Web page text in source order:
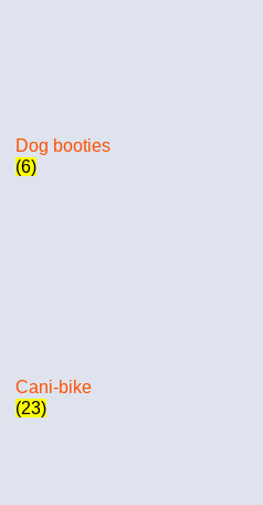
Dog booties
(6)
Cani-bike
(23)